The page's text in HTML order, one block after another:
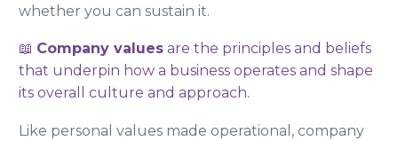
whether you can sustain it.
📖 Company values are the principles and beliefs
that underpin how a business operates and shape
its overall culture and approach.
Like personal values made operational, company